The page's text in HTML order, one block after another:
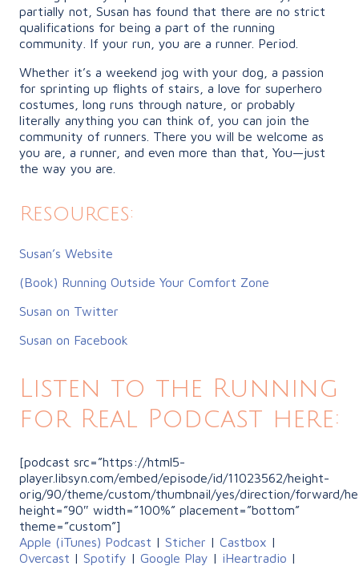
partially not, Susan has found that there are no strict
qualifications for being a part of the running
community. If your run, you are a runner. Period.
Whether it’s a weekend jog with your dog, a passion
for sprinting up flights of stairs, a love for superhero
costumes, long runs through nature, or probably
literally anything you can think of, you can join the
community of runners. There you will be welcome as
you are, a runner, and even more than that, You—just
the way you are.
Resources:
Susan’s Website
(Book) Running Outside Your Comfort Zone
Susan on Twitter
Susan on Facebook
Listen to the Running
for Real Podcast here:
[podcast src=”https://html5-
player.libsyn.com/embed/episode/id/11023562/height-
orig/90/theme/custom/thumbnail/yes/direction/forward/
height=”90″ width=”100%” placement=”bottom”
theme=”custom”]
Apple (iTunes) Podcast | Sticher | Castbox |
Overcast | Spotify | Google Play | iHeartradio |